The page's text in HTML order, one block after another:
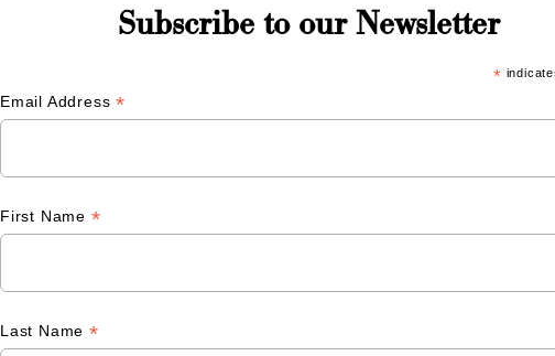
Subscribe to our Newsletter
*
Email Address*
First Name *
Last Name *